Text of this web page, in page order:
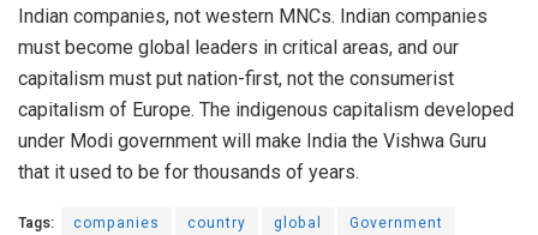
Indian companies, not western MNCs. Indian companies
must become global leaders in critical areas, and our
capitalism must put nation-first, not the consumerist
capitalism of Europe. The indigenous capitalism developed
under Modi government will make India the Vishwa Guru
that it used to be for thousands of years.
Tags: companies country global
Government